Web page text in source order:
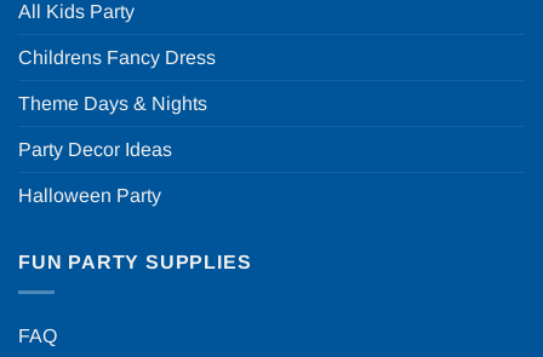
All Kids Party
Childrens Fancy Dress
Theme Days & Nights
Party Decor Ideas
Halloween Party
FUN PARTY SUPPLIES
FAQ